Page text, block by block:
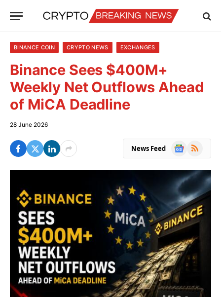
BINANCE COIN CRYPTO NEWS EXCHANGES
Binance Sees $400M+
Weekly Net Outflows Ahead
of MiCA Deadline
28 June 2026
News Feed
Google
RSS